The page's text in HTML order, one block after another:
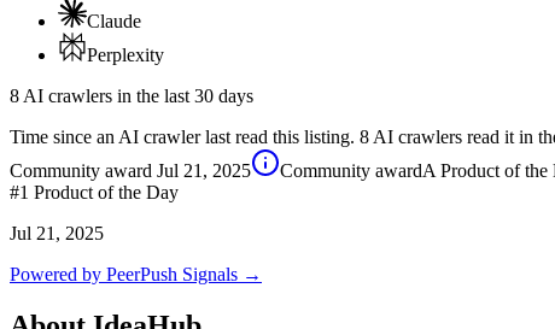
Claude
Perplexity
8 AI crawlers in the last 30 days
Time since an AI crawler last read this listing. 8 AI crawlers read it in
Community award Jul 21, 2025 Community awardA Product of the
#1 Product of the Day
Jul 21, 2025
Powered by PeerPush Signals →